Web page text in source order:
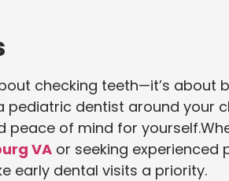
checking teeth—it’s about
pediatric dentist around your
of mind for
VA or seeking experienced
early dental visits a priority.